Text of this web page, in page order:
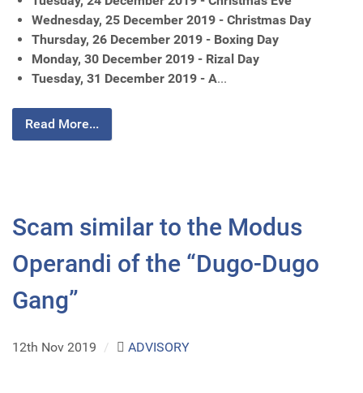
Wednesday, 25 December 2019 - Christmas Day
Thursday, 26 December 2019 - Boxing Day
Monday, 30 December 2019 - Rizal Day
Tuesday, 31 December 2019 - A...
Read More...
Scam similar to the Modus
Operandi of the “Dugo-Dugo
Gang”
12th Nov 2019 / ADVISORY